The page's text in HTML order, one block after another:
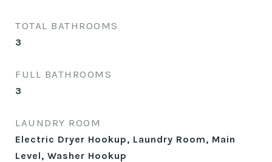
TOTAL BATHROOMS
3
FULL BATHROOMS
3
LAUNDRY ROOM
Electric Dryer Hookup, Laundry Room, Main
Level, Washer Hookup